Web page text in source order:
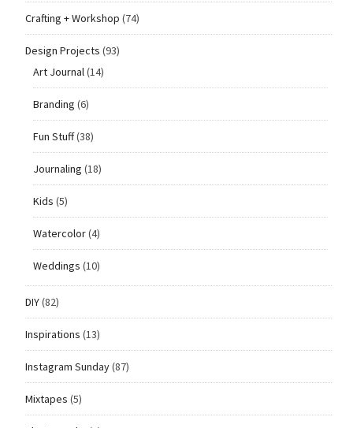
Crafting + Workshop (74)
Design Projects (93)
Art Journal(14)
Branding (6)
Fun Stuff(38)
Journaling (18)
Kids (5)
Watercolor(4)
Weddings (10)
DIY(82)
Inspirations (13)
Instagram Sunday(87)
Mixtapes (5)